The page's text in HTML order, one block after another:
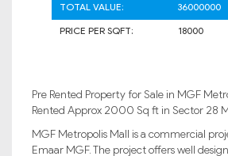
TOTAL VALUE:
36000000
PRICE PER SQFT:
18000
Pre Rented Property for Sale in MGF
Rented Approx 2000 Sq ft in Sector 28
MGF Metropolis Mall is a commercial
Emaar MGF. The project offers well